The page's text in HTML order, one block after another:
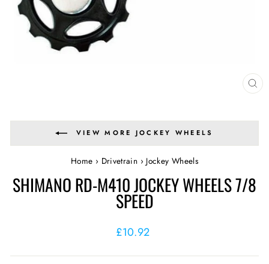
VIEW MORE JOCKEY WHEELS
Home › Drivetrain › Jockey Wheels
SHIMANO RD-M410 JOCKEY WHEELS 7/8
SPEED
Regular
£10.92